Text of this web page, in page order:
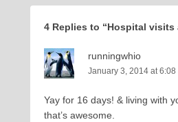
4 Replies to “Hospital
runningwhio
January 3, 2014 at 6:08
Yay for 16 days! & living with
that’s awesome.